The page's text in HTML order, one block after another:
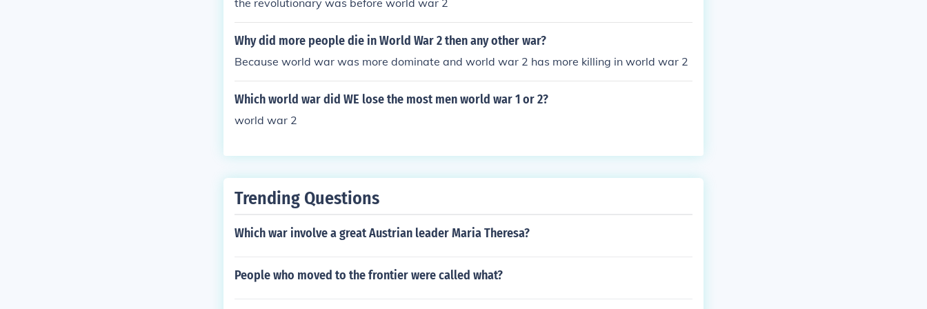
the revolutionary was before world war 2
Why did more people die in World War 2 then any other war?
Because world war was more dominate and world war 2 has more killing in world war 2
Which world war did WE lose the most men world war 1 or 2?
world war 2
Trending Questions
Which war involve a great Austrian leader Maria Theresa?
People who moved to the frontier were called what?